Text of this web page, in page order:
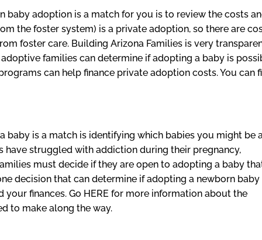
baby adoption is a match for you is to review the costs
the foster system) is a private adoption, so there are
foster care. Building Arizona Families is very
families can determine if adopting a baby is
can help finance private adoption costs. You can
baby is a match is identifying which babies you might be
have struggled with addiction during their pregnancy,
must decide if they are open to adopting a baby
decision that can determine if adopting a newborn baby
finances. Go HERE for more information about the
to make along the way.